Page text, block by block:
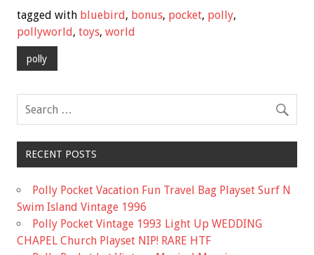
e
b
o
k
tt
er
ai
l
ar
tagged with bluebird, bonus, pocket, polly,
pollyworld, toys, world
polly
RECENT POSTS
Polly Pocket Vacation Fun Travel Bag Playset Surf N
Swim Island Vintage 1996
Polly Pocket Vintage 1993 Light Up WEDDING
CHAPEL Church Playset NIP! RARE HTF